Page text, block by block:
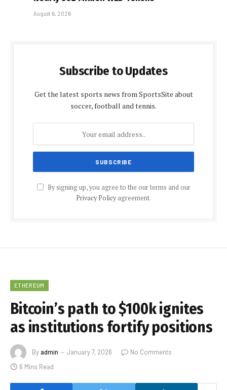
August 6, 2026
Subscribe to Updates
Get the latest sports news from SportsSite about
soccer, football and tennis.
By signing up, you agree to the our terms and our
Privacy Policyagreement.
ETHEREUM
Bitcoin’s path to $100k ignites
as institutions fortify positions
Byadmin January 7, 2026
No Comments
6 Mins Read